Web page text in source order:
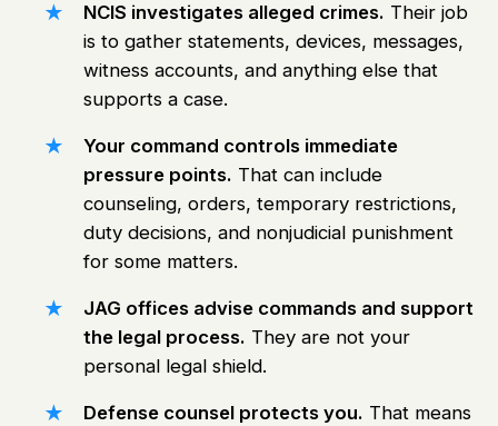
NCIS investigates alleged crimes. Their job
is to gather statements, devices, messages,
witness accounts, and anything else that
supports a case.
Your command controls immediate
pressure points. That can include
counseling, orders, temporary restrictions,
duty decisions, and nonjudicial punishment
for some matters.
JAG offices advise commands and support
the legal process. They are not your
personal legal shield.
Defense counsel protects you. That means